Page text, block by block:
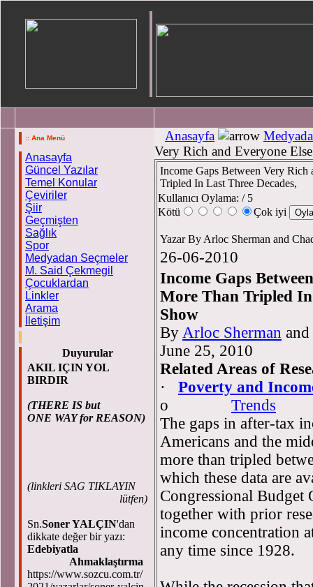
:: Ana Menü
Anasayfa
Güncel Yazılar
Temel Konular
Çeviriler
Şiir
Geçmişten
Sağlık
Spor
Medyadan Seçmeler
M. Said Çekmegil
Çocuklardan
Linkler
Arama
İletişim
Duyurular
AKIL IÇIN YOL
BIRDIR
(THERE IS but
ONE WAY for REASON)
(linkleri SAG TIKLAYIN
lütfen)
Sn.Soner YALÇIN'dan
dikkate değer bir yazı:
Edebiyatla
Ahmaklaştırma
https://www.sozcu.com.tr/
Anasayfa
Very Rich and Everyone
Income Gaps Between Very
Tripled In Last Three Decades,
Kullanıcı Oylama: / 5
Kötü
Çok iyi
Yazar By Arloc Sherman and
26-06-2010
Income Gaps
More Than Tripled
Show
By Arloc Sherman and
June 25, 2010
Related Areas of
· Poverty and
o Trends
The gaps in after-tax
Americans and the
more than tripled
which these data are
Congressional Budget
together with prior
income concentration
any time since 1928.